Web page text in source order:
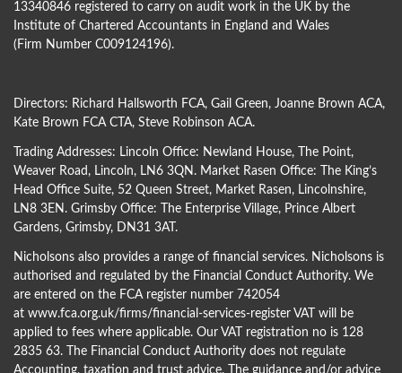
13340846 registered to carry on audit work in the UK by the
Institute of Chartered Accountants in England and Wales
(Firm Number C009124196).
Directors: Richard Hallsworth FCA, Gail Green, Joanne Brown ACA,
Kate Brown FCA CTA, Steve Robinson ACA.
Trading Addresses: Lincoln Office: Newland House, The Point,
Weaver Road, Lincoln, LN6 3QN. Market Rasen Office: The King’s
Head Office Suite, 52 Queen Street, Market Rasen, Lincolnshire,
LN8 3EN. Grimsby Office: The Enterprise Village, Prince Albert
Gardens, Grimsby, DN31 3AT.
Nicholsons also provides a range of financial services. Nicholsons is
authorised and regulated by the Financial Conduct Authority. We
are entered on the FCA register number 742054
at www.fca.org.uk/firms/financial-services-register VAT will be
applied to fees where applicable. Our VAT registration no is 128
2835 63. The Financial Conduct Authority does not regulate